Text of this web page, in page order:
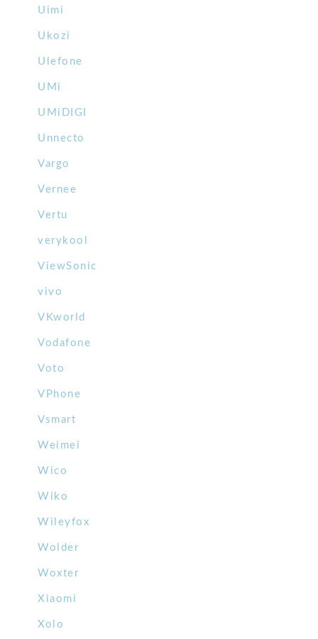
Uimi
Ukozi
Ulefone
UMi
UMiDIGI
Unnecto
Vargo
Vernee
Vertu
verykool
ViewSonic
vivo
VKworld
Vodafone
Voto
VPhone
Vsmart
Weimei
Wico
Wiko
Wileyfox
Wolder
Woxter
Xiaomi
Xolo